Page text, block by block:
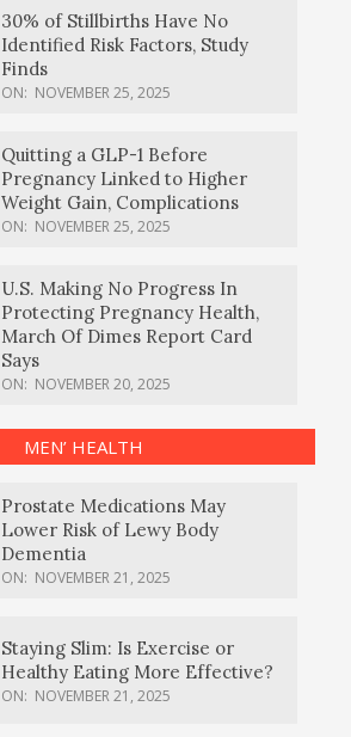
30% of Stillbirths Have No
Identified Risk Factors, Study
Finds
ON: NOVEMBER 25, 2025
Quitting a GLP-1 Before
Pregnancy Linked to Higher
Weight Gain, Complications
ON: NOVEMBER 25, 2025
U.S. Making No Progress In
Protecting Pregnancy Health,
March Of Dimes Report Card
Says
ON: NOVEMBER 20, 2025
MEN’ HEALTH
Prostate Medications May
Lower Risk of Lewy Body
Dementia
ON: NOVEMBER 21, 2025
Staying Slim: Is Exercise or
Healthy Eating More Effective?
ON: NOVEMBER 21, 2025